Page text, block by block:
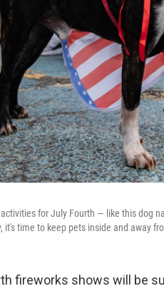
for July Fourth — like this dog
it's time to keep pets inside and away
fireworks shows will be